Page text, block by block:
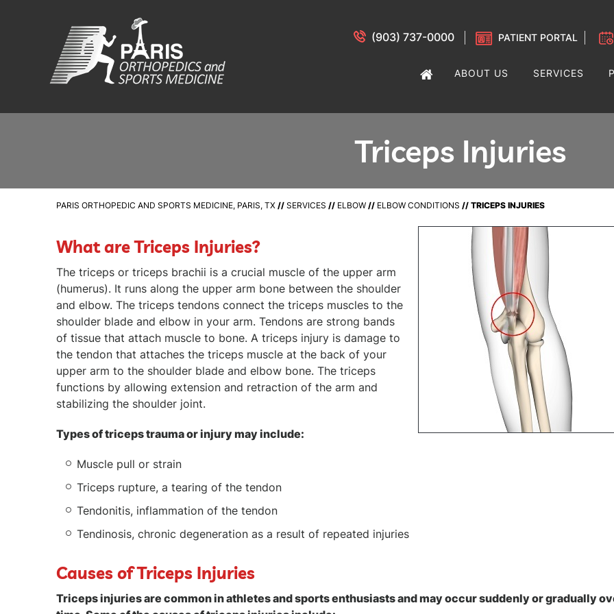
(903) 737-0000 PATIENT PORTAL
ABOUT US SERVICES
Triceps Injuries
PARIS ORTHOPEDIC AND SPORTS MEDICINE, PARIS, TX // SERVICES // ELBOW // ELBOW CONDITIONS // TRICEPS INJURIES
What are Triceps Injuries?
The triceps or triceps brachii is a crucial muscle of the upper arm
(humerus). It runs along the upper arm bone between the shoulder
and elbow. The triceps tendons connect the triceps muscles to the
shoulder blade and elbow in your arm. Tendons are strong bands
of tissue that attach muscle to bone. A triceps injury is damage to
the tendon that attaches the triceps muscle at the back of your
upper arm to the shoulder blade and elbow bone. The triceps
functions by allowing extension and retraction of the arm and
stabilizing the shoulder joint.
Types of triceps trauma or injury may include:
Muscle pull or strain
Triceps rupture, a tearing of the tendon
Tendonitis, inflammation of the tendon
Tendinosis, chronic degeneration as a result of repeated injuries
Causes of Triceps Injuries
Triceps injuries are common in athletes and sports enthusiasts and may occur suddenly or gradually